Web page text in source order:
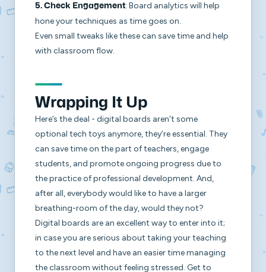
5. Check Engagement: Board analytics will help
hone your techniques as time goes on.
Even small tweaks like these can save time and help
with classroom flow.
Wrapping It Up
Here’s the deal - digital boards aren’t some
optional tech toys anymore, they’re essential. They
can save time on the part of teachers, engage
students, and promote ongoing progress due to
the practice of professional development. And,
after all, everybody would like to have a larger
breathing-room of the day, would they not?
Digital boards are an excellent way to enter into it;
in case you are serious about taking your teaching
to the next level and have an easier time managing
the classroom without feeling stressed. Get to